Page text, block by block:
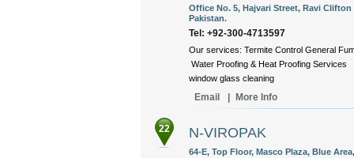
Office No. 5, Hajvari Street, Ravi
Pakistan.
Tel: +92-300-4713597
Our services: Termite Control General
Water Proofing & Heat Proofing Services
window glass cleaning
Email More Info
22 N-VIROPAK
64-E, Top Floor, Masco Plaza, Blue